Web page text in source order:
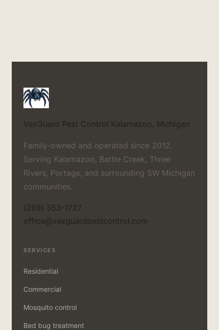
VexGuard Pest Control Kalamazoo, Michigan
Family-owned and operated since 2012.
Serving Kalamazoo, Battle Creek, Three
Rivers, Portage, and surrounding SW Michigan
communities.
(269) 353-1727
office@vexguardpestcontrol.com
SERVICES
Residential
Commercial
Mosquito control
Bed bug treatment